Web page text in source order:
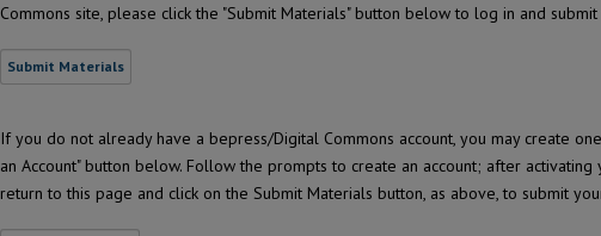
Commons site, please click the "Submit Materials" button below to log in and
Submit Materials
If you do not already have a bepress/Digital Commons account, you may create
an Account" button below. Follow the prompts to create an account; after activating
return to this page and click on the Submit Materials button, as above, to submit